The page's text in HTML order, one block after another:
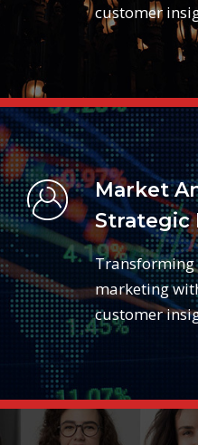
customer
Market
Strategic
marketing
customer